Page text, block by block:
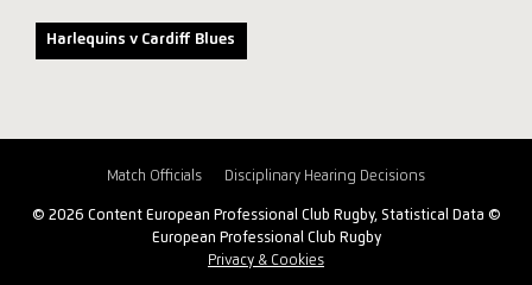
Harlequins v Cardiff Blues
Match Officials Disciplinary Hearing Decisions
© 2026 Content European Professional Club Rugby, Statistical Data ©
European Professional Club Rugby
Privacy & Cookies